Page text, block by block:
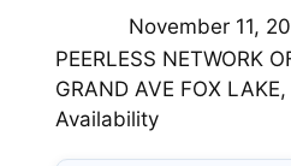
November 11,
PEERLESS NETWORK
GRAND AVE FOX
Availability